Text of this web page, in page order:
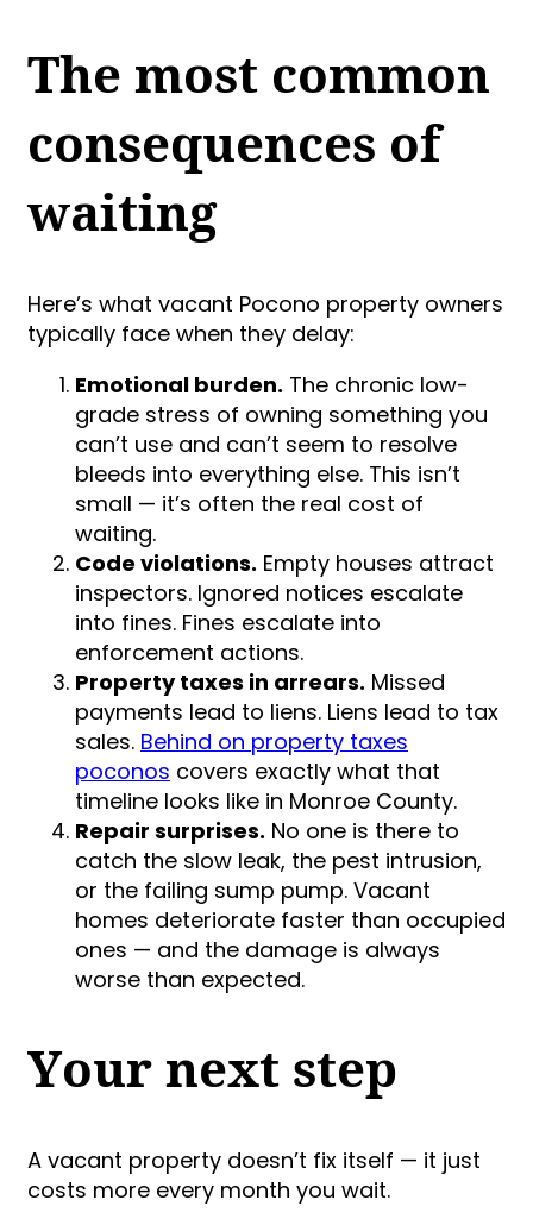
The most common
consequences of
waiting
Here’s what vacant Pocono property owners
typically face when they delay:
Emotional burden. The chronic low-
grade stress of owning something you
can’t use and can’t seem to resolve
bleeds into everything else. This isn’t
small — it’s often the real cost of
waiting.
Code violations. Empty houses attract
inspectors. Ignored notices escalate
into fines. Fines escalate into
enforcement actions.
Property taxes in arrears. Missed
payments lead to liens. Liens lead to tax
sales. Behind on property taxes
poconos covers exactly what that
timeline looks like in Monroe County.
Repair surprises. No one is there to
catch the slow leak, the pest intrusion,
or the failing sump pump. Vacant
homes deteriorate faster than occupied
ones — and the damage is always
worse than expected.
Your next step
A vacant property doesn’t fix itself — it just
costs more every month you wait.